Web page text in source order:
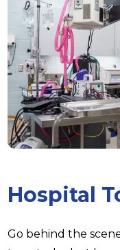
Hospital
Go behind the